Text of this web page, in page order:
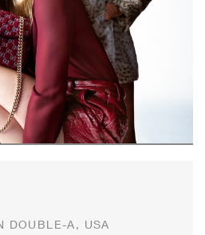
DOUBLE-A, USA